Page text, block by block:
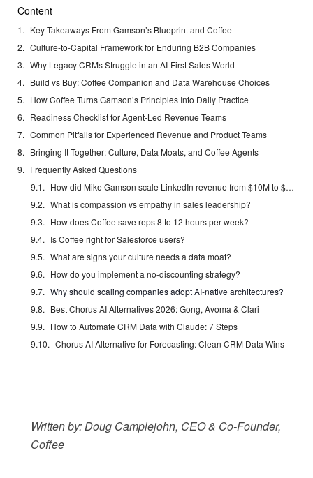
Content
Key Takeaways From Gamson’s Blueprint and Coffee
Culture-to-Capital Framework for Enduring B2B Companies
Why Legacy CRMs Struggle in an AI-First Sales World
Build vs Buy: Coffee Companion and Data Warehouse Choices
How Coffee Turns Gamson’s Principles Into Daily Practice
Readiness Checklist for Agent-Led Revenue Teams
Common Pitfalls for Experienced Revenue and Product Teams
Bringing It Together: Culture, Data Moats, and Coffee Agents
Frequently Asked Questions
How did Mike Gamson scale LinkedIn revenue from $10M to $5B?
What is compassion vs empathy in sales leadership?
How does Coffee save reps 8 to 12 hours per week?
Is Coffee right for Salesforce users?
What are signs your culture needs a data moat?
How do you implement a no-discounting strategy?
Why should scaling companies adopt AI-native architectures?
Best Chorus AI Alternatives 2026: Gong, Avoma & Clari
How to Automate CRM Data with Claude: 7 Steps
Chorus AI Alternative for Forecasting: Clean CRM Data Wins
Written by: Doug Camplejohn, CEO & Co-Founder,
Coffee